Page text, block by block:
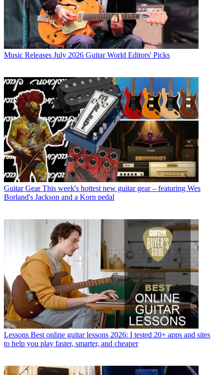
Music Releases July 2026 Guitar World Editors' Picks
Guitar Gear This week's hottest new guitar gear – featuring Wes
Borland's Jackson and a Korn pedal
Lessons Best online guitar lessons 2026: I tested 20+ apps and sites
to help you play faster, smarter, and cheaper